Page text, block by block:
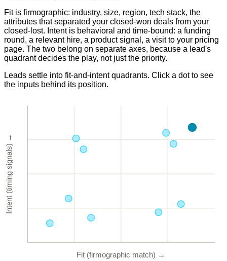
Fit is firmographic: industry, size, region, tech stack, the
attributes that separated your closed-won deals from your
closed-lost. Intent is behavioral and time-bound: a funding
round, a relevant hire, a product signal, a visit to your pricing
page. The two belong on separate axes, because a lead's
quadrant decides the play, not just the priority.
Leads settle into fit-and-intent quadrants. Click a dot to see
the inputs behind its position.
Fit (firmographic match) →
Intent (timing signals)
→